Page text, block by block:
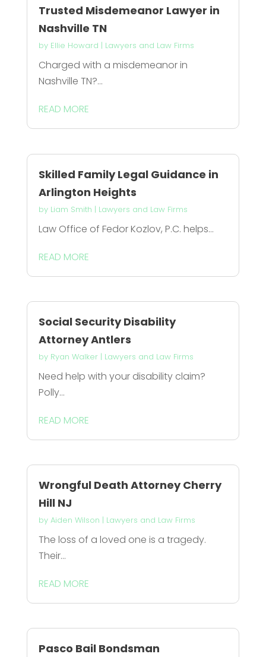
Trusted Misdemeanor Lawyer in
Nashville TN
by Ellie Howard | Lawyers and Law Firms
Charged with a misdemeanor in
Nashville TN?...
READ MORE
Skilled Family Legal Guidance in
Arlington Heights
by Liam Smith | Lawyers and Law Firms
Law Office of Fedor Kozlov, P.C. helps...
READ MORE
Social Security Disability
Attorney Antlers
by Ryan Walker| Lawyers and Law Firms
Need help with your disability claim?
Polly...
READ MORE
Wrongful Death Attorney Cherry
Hill NJ
by Aiden Wilson | Lawyers and Law Firms
The loss of a loved one is a tragedy.
Their...
READ MORE
Pasco Bail Bondsman